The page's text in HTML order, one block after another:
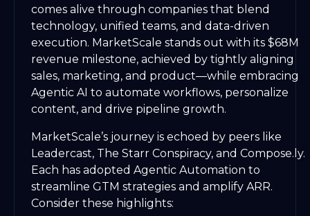
comes alive through companies that blend
technology, unified teams, and data-driven
execution. MarketScale stands out with its $68M
revenue milestone, achieved by tightly aligning
sales, marketing, and product—while embracing
Agentic AI to automate workflows, personalize
content, and drive pipeline growth.
MarketScale’s journey is echoed by peers like
Leadercast, The Starr Conspiracy, and Compose.ly.
Each has adopted Agentic Automation to
streamline GTM strategies and amplify ARR.
Consider these highlights: